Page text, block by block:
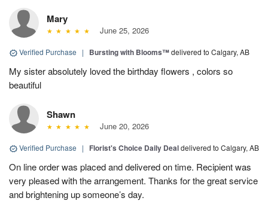
Mary
June 25, 2026
Verified Purchase | Bursting with Blooms™delivered to Calgary, AB
My sister absolutely loved the birthday flowers , colors so
beautiful
Shawn
June 20, 2026
Verified Purchase | Florist's Choice Daily Dealdelivered to Calgary, AB
On line order was placed and delivered on time. Recipient was
very pleased with the arrangement. Thanks for the great service
and brightening up someone’s day.